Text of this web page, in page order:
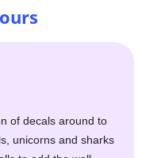
of decals around to
unicorns and sharks